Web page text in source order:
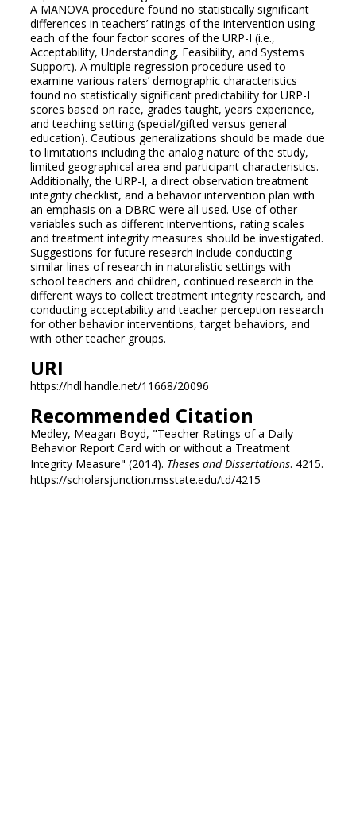
A MANOVA procedure found no statistically significant
differences in teachers’ ratings of the intervention using
each of the four factor scores of the URP-I (i.e.,
Acceptability, Understanding, Feasibility, and Systems
Support). A multiple regression procedure used to
examine various raters’ demographic characteristics
found no statistically significant predictability for URP-I
scores based on race, grades taught, years experience,
and teaching setting (special/gifted versus general
education). Cautious generalizations should be made due
to limitations including the analog nature of the study,
limited geographical area and participant characteristics.
Additionally, the URP-I, a direct observation treatment
integrity checklist, and a behavior intervention plan with
an emphasis on a DBRC were all used. Use of other
variables such as different interventions, rating scales
and treatment integrity measures should be investigated.
Suggestions for future research include conducting
similar lines of research in naturalistic settings with
school teachers and children, continued research in the
different ways to collect treatment integrity research, and
conducting acceptability and teacher perception research
for other behavior interventions, target behaviors, and
with other teacher groups.
URI
https://hdl.handle.net/11668/20096
Recommended Citation
Medley, Meagan Boyd, "Teacher Ratings of a Daily
Behavior Report Card with or without a Treatment
Integrity Measure" (2014). Theses and Dissertations. 4215.
https://scholarsjunction.msstate.edu/td/4215